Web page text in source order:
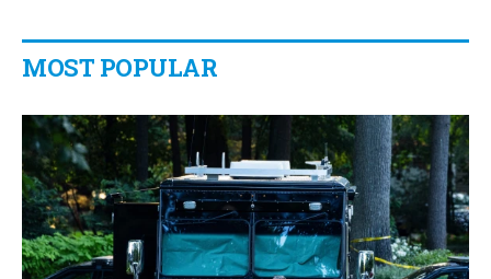
MOST POPULAR